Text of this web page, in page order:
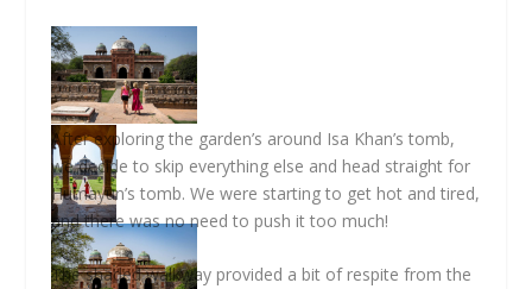
After exploring the garden’s around Isa Khan’s tomb,
we decide to skip everything else and head straight for
Humayun’s tomb. We were starting to get hot and tired,
and there was no need to push it too much!
The shaded walkway provided a bit of respite from the